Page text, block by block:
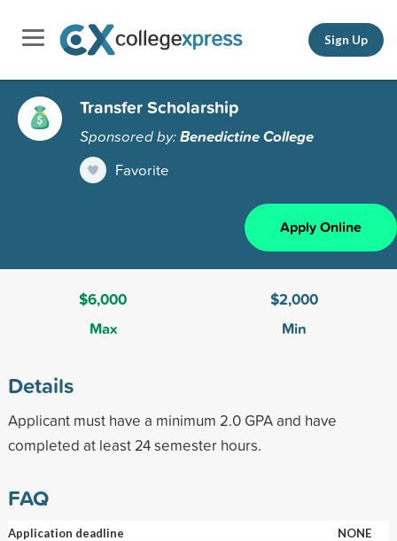
Sign Up
Transfer Scholarship
Sponsored by:Benedictine College
Favorite
Apply Online
$6,000
Max
$2,000
Min
Details
Applicant must have a minimum 2.0 GPA and have
completed at least 24 semester hours.
FAQ
Application deadline
NONE